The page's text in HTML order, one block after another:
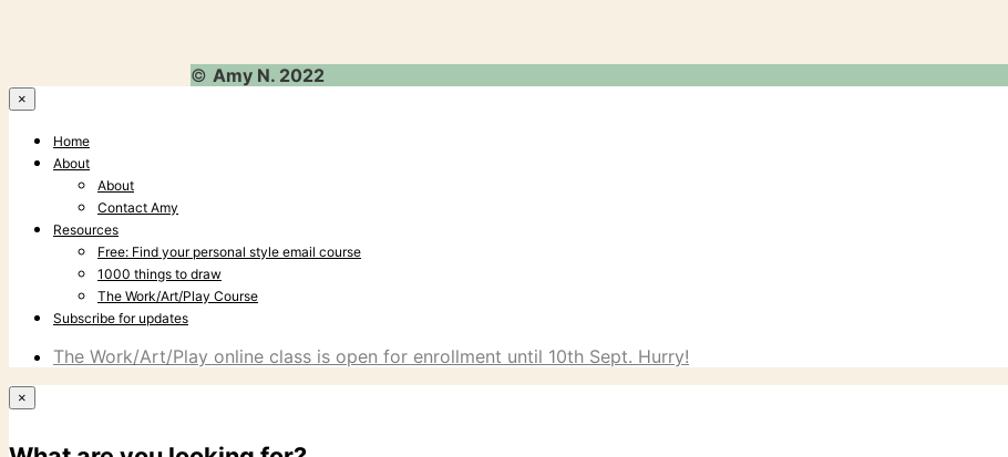
© Amy N. 2022
×
Home
About
About
Contact Amy
Resources
Free: Find your personal style email course
1000 things to draw
The Work/Art/Play Course
Subscribe for updates
The Work/Art/Play online class is open for enrollment until 10th Sept. Hurry!
×